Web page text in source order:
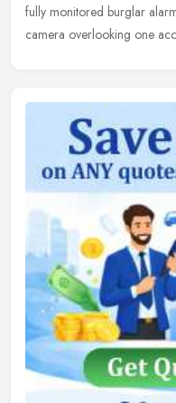
fully monitored burglar
camera overlooking one